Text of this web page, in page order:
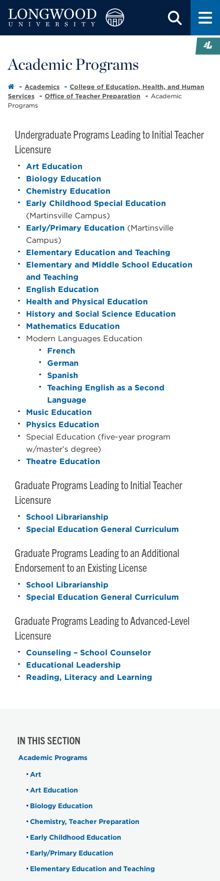
Academic Programs
Academics
College of Education, Health, and Human
Services
Office of Teacher Preparation
Academic
Programs
Undergraduate Programs Leading to Initial Teacher
Licensure
Art Education
Biology Education
Chemistry Education
Early Childhood Special Education
(Martinsville Campus)
Early/Primary Education (Martinsville
Campus)
Elementary Education and Teaching
Elementary and Middle School Education
and Teaching
English Education
Health and Physical Education
History and Social Science Education
Mathematics Education
Modern Languages Education
French
German
Spanish
Teaching English as a Second
Language
Music Education
Physics Education
Special Education (five-year program
w/master’s degree)
Theatre Education
Graduate Programs Leading to Initial Teacher
Licensure
School Librarianship
Special Education General Curriculum
Graduate Programs Leading to an Additional
Endorsement to an Existing License
School Librarianship
Special Education General Curriculum
Graduate Programs Leading to Advanced-Level
Licensure
Counseling – School Counselor
Educational Leadership
Reading, Literacy and Learning
IN THIS SECTION
Academic Programs
Art
Art Education
Biology Education
Chemistry, Teacher Preparation
Early Childhood Education
Early/Primary Education
Elementary Education and Teaching